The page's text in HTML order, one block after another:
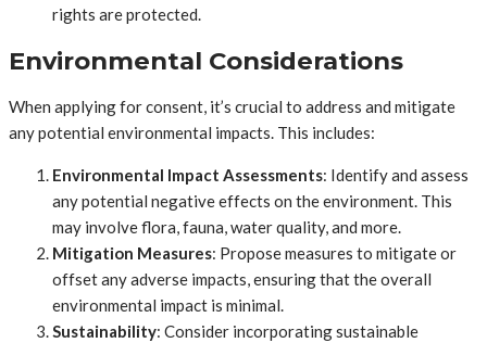
rights are protected.
Environmental Considerations
When applying for consent, it’s crucial to address and mitigate
any potential environmental impacts. This includes:
Environmental Impact Assessments: Identify and assess
any potential negative effects on the environment. This
may involve flora, fauna, water quality, and more.
Mitigation Measures: Propose measures to mitigate or
offset any adverse impacts, ensuring that the overall
environmental impact is minimal.
Sustainability: Consider incorporating sustainable